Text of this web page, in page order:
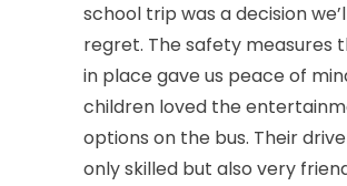
school trip was a decision
regret. The safety measures
in place gave us peace of
children loved the
options on the bus. Their
only skilled but also very